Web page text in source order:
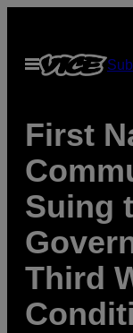
content
Open
Menu
First
Suing
Third